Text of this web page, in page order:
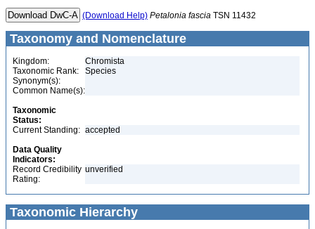
(Download Help) Petalonia fascia TSN 11432
Taxonomy and Nomenclature
Kingdom:
Chromista
Taxonomic Rank:
Species
Synonym(s):
Common Name(s):
Taxonomic
Status:
Current Standing: accepted
Data Quality
Indicators:
Record Credibility
Rating:
unverified
Taxonomic Hierarchy